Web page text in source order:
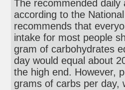
The recommended
according to the
recommends that
intake for most people
gram of carbohydrates
day would equal about
the high end. However,
grams of carbs per day,